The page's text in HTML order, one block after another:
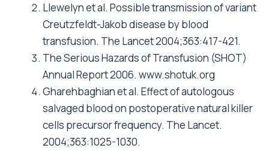
Llewelyn et al. Possible transmission of variant
Creutzfeldt-Jakob disease by blood
transfusion. The Lancet 2004;363:417-421.
The Serious Hazards of Transfusion (SHOT)
Annual Report 2006. www.shotuk.org
Gharehbaghian et al. Effect of autologous
salvaged blood on postoperative natural killer
cells precursor frequency. The Lancet.
2004;363:1025-1030.